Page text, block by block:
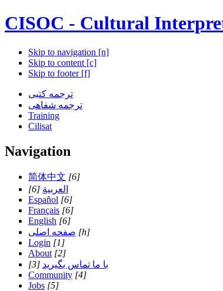
CISOC - Cultural
Skip to navigation [n]
Skip to content [c]
Skip to footer [f]
ترجمه کتبی
ترجمه شفاهی
Training
Cilisat
Navigation
简体中文 [6]
العربية [6]
Español [6]
Français [6]
English [6]
صفحه اصلی [h]
Login [1]
About [2]
با ما تماس بگیرید [3]
Community [4]
Jobs [5]